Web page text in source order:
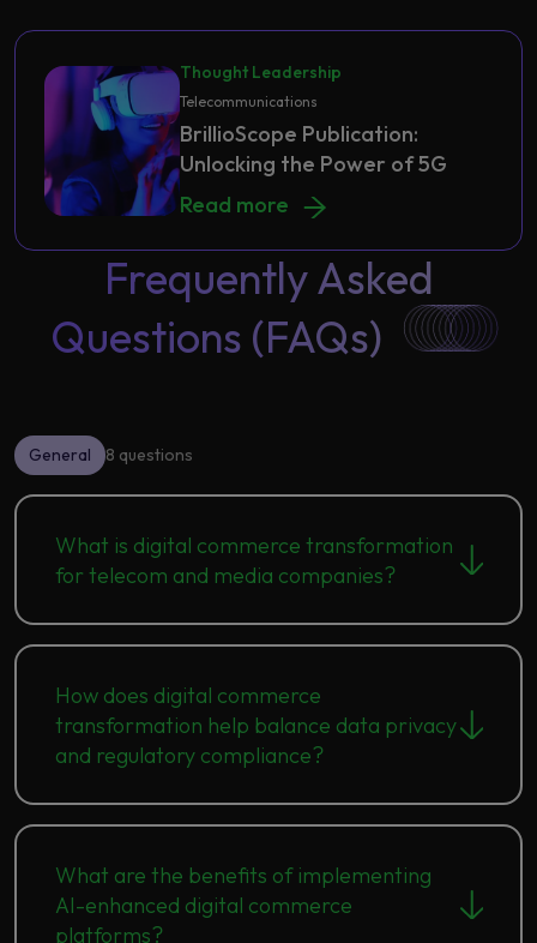
Thought Leadership
Telecommunications
BrillioScope Publication:
Unlocking the Power of 5G
BrillioScope Publication: Unlocking
Read more
Frequently Asked
Questions (FAQs)
General 8 questions
What is digital commerce transformation
for telecom and media companies?
How does digital commerce
transformation help balance data privacy
and regulatory compliance?
What are the benefits of implementing
AI-enhanced digital commerce
platforms?